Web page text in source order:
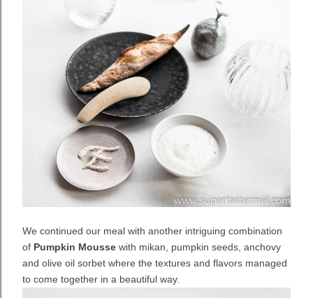
We continued our meal with another intriguing combination
of Pumpkin Mousse with mikan, pumpkin seeds, anchovy
and olive oil sorbet where the textures and flavors managed
to come together in a beautiful way.